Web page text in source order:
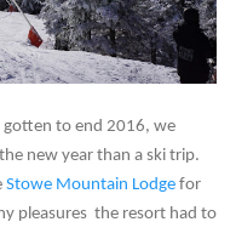
to end 2016, we
new year than a ski trip.
Stowe Mountain Lodge for
pleasures the resort had to